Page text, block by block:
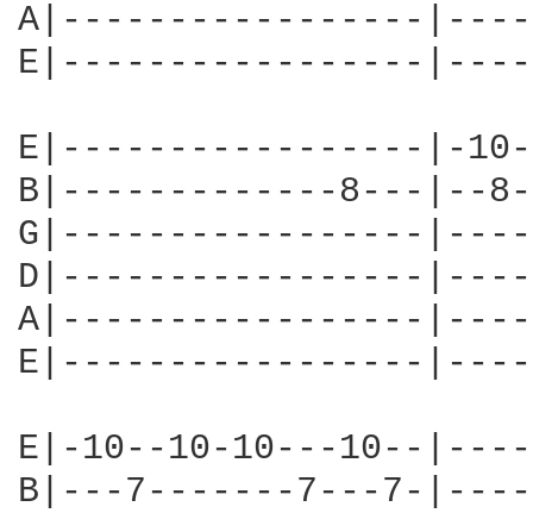
A|-----------------
E|-----------------
E|-----------------|-10-
B|-------------8---|--
G|-----------------
D|-----------------
A|-----------------
E|-----------------
E|-10--10-10---10--
B|---7-------7---7-